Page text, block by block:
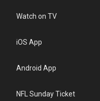
Watch on TV
iOS App
Android App
NFL Sunday Ticket